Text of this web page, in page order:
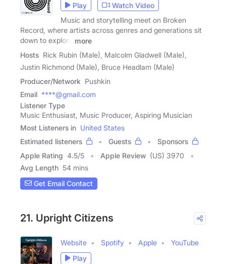
Play
Watch Video
Music and storytelling meet on Broken
Record, where artists across genres and generations sit
down to explore
more
Hosts Rick Rubin (Male), Malcolm Gladwell (Male),
Justin Richmond (Male), Bruce Headlam (Male)
Producer/Network Pushkin
Email ****@gmail.com
Listener Type
Music Enthusiast, Music Producer, Aspiring Musician
Most Listeners in United States
Estimated listeners
Guests
Sponsors
Apple Rating 4.5/5 Apple Review (US) 3970
Avg Length 54 mins
Get Email Contact
21. Upright Citizens
Website Spotify Apple
YouTube
Play